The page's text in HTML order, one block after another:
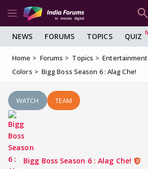
NEWS FORUMS TOPICS QUIZ
Home Forums Topics Entertainment
Colors
Bigg Boss Season 6 : Alag Che!
WATCH TEAM
Bigg Boss Season 6 : Alag Che!